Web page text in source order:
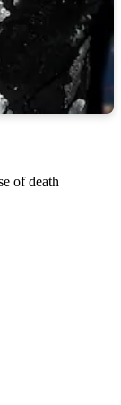
of death